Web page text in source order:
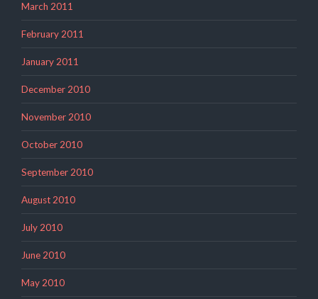
March 2011
February 2011
January 2011
December 2010
November 2010
October 2010
September 2010
August 2010
July 2010
June 2010
May 2010